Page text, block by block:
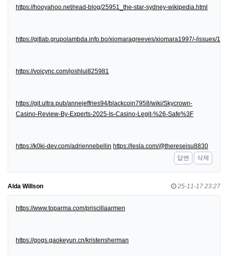
https://hooyahoo.net/read-blog/25951_the-star-sydney-wikipedia.html
https://gitlab.grupolambda.info.bo/xiomaragreeves/xiomara1997/-/issues/1
https://voicync.com/joshlui825981
https://git.ultra.pub/annejeffries94/blackcoin7958/wiki/Skycrown-
Casino-Review-By-Experts-2025-Is-Casino-Legit-%26-Safe%3F
https://k0ki-dev.com/adriennebellin https://lesla.com/@thereseisu8830
답변
삭제
Alda Willson 25-11-17 23:27
https://www.toparma.com/priscillaarmen
https://gogs.gaokeyun.cn/kristensherman